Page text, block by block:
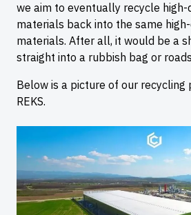
we aim to eventually recycle
materials back into the same
materials. After all, it would be a
straight into a rubbish bag or
Below is a picture of our recycling
REKS.